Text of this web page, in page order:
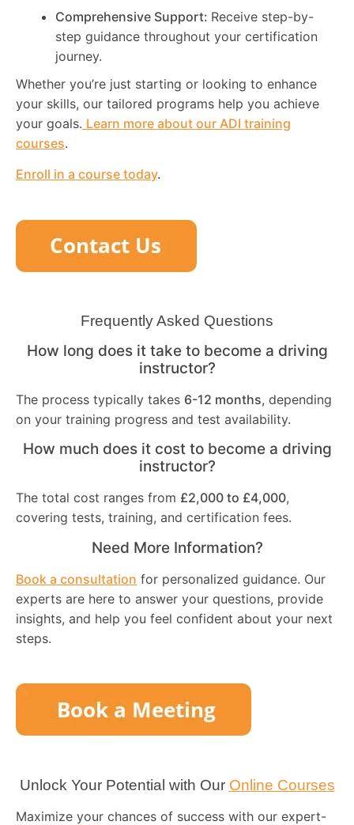
Comprehensive Support: Receive step-by-
step guidance throughout your certification
journey.
Whether you’re just starting or looking to enhance
your skills, our tailored programs help you achieve
your goals. Learn more about our ADI training
courses.
Enroll in a course today.
Frequently Asked Questions
How long does it take to become a driving
instructor?
The process typically takes 6-12 months, depending
on your training progress and test availability.
How much does it cost to become a driving
instructor?
The total cost ranges from £2,000 to £4,000,
covering tests, training, and certification fees.
Need More Information?
Book a consultation for personalized guidance. Our
experts are here to answer your questions, provide
insights, and help you feel confident about your next
steps.
Unlock Your Potential with Our Online Courses
Maximize your chances of success with our expert-